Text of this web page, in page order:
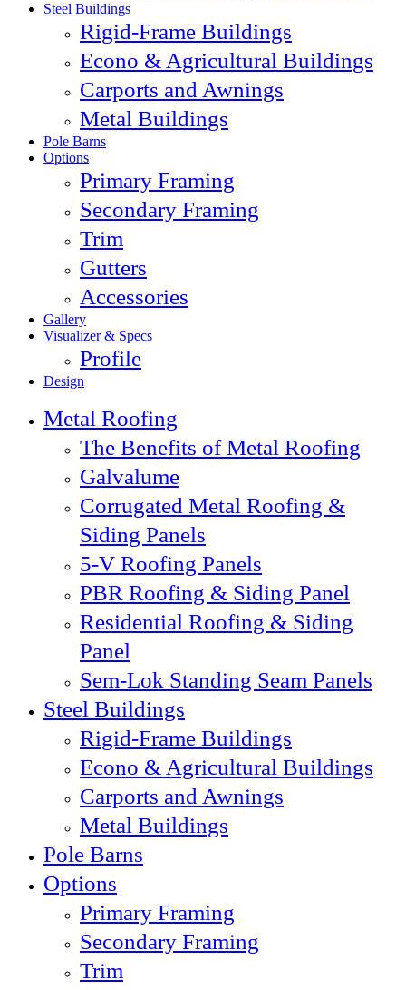
Steel Buildings
Rigid-Frame Buildings
Econo & Agricultural Buildings
Carports and Awnings
Metal Buildings
Pole Barns
Options
Primary Framing
Secondary Framing
Trim
Gutters
Accessories
Gallery
Visualizer & Specs
Profile
Design
Metal Roofing
The Benefits of Metal Roofing
Galvalume
Corrugated Metal Roofing &
Siding Panels
5-V Roofing Panels
PBR Roofing & Siding Panel
Residential Roofing & Siding
Panel
Sem-Lok Standing Seam Panels
Steel Buildings
Rigid-Frame Buildings
Econo & Agricultural Buildings
Carports and Awnings
Metal Buildings
Pole Barns
Options
Primary Framing
Secondary Framing
Trim